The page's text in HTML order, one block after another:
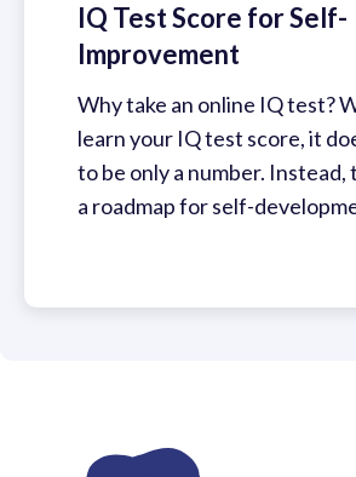
IQ Test Score for Self-
Improvement
Why take an online IQ test?
learn your IQ test score, it
to be only a number. Instead,
a roadmap for self-